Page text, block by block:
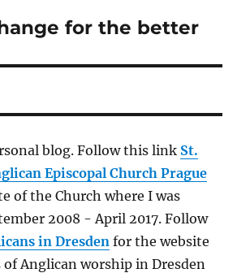
for the better
blog. Follow this link St.
Episcopal Church Prague
of the Church where I was
2008 - April 2017. Follow
in Dresden for the website
Anglican worship in Dresden